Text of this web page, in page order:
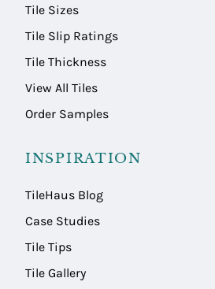
Tile Sizes
Tile Slip Ratings
Tile Thickness
View All Tiles
Order Samples
INSPIRATION
TileHaus Blog
Case Studies
Tile Tips
Tile Gallery